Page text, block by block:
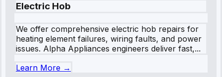
Electric Hob
We offer comprehensive electric hob repairs for
heating element failures, wiring faults, and power
issues. Alpha Appliances engineers deliver fast,...
Learn More →